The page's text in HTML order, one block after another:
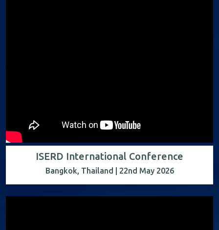
ISERD International Conference
Bangkok, Thailand | 22nd May 2026